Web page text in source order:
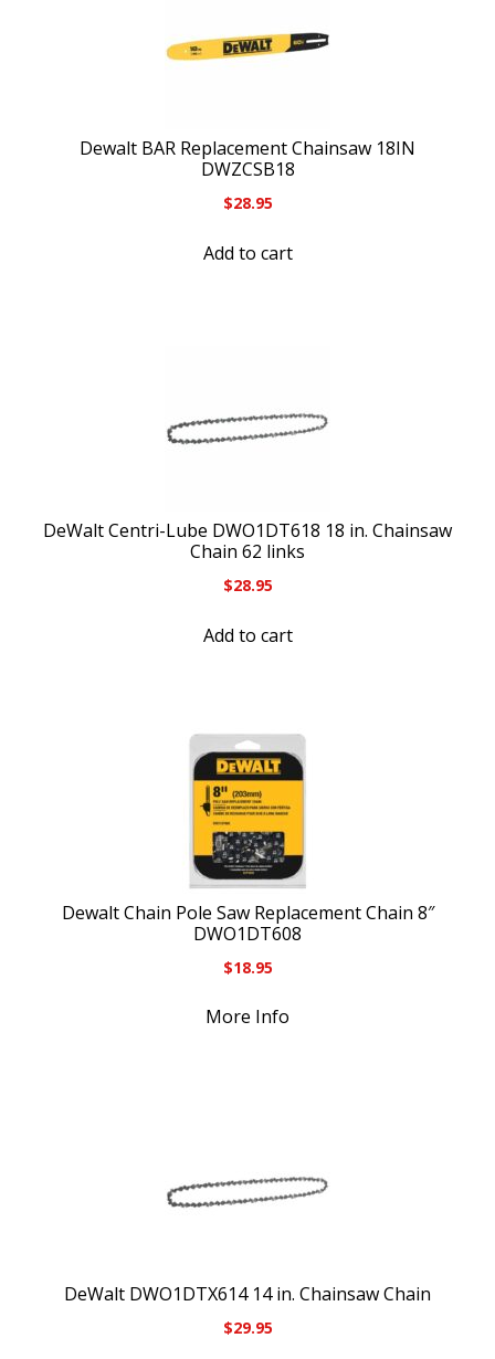
Dewalt BAR Replacement Chainsaw 18IN
DWZCSB18
$28.95
Add to cart
DeWalt Centri-Lube DWO1DT618 18 in. Chainsaw
Chain 62 links
$28.95
Add to cart
Dewalt Chain Pole Saw Replacement Chain 8″
DWO1DT608
$18.95
More Info
DeWalt DWO1DTX614 14 in. Chainsaw Chain
$29.95